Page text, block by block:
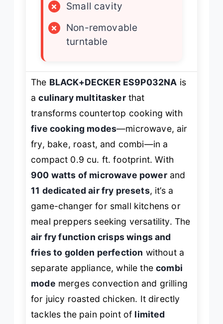
×
Small cavity
×
Non-removable
turntable
The BLACK+DECKER ES9P032NA is
aculinary multitaskerthat
transforms countertop cooking with
five cooking modes—microwave, air
fry, bake, roast, and combi—in a
compact 0.9 cu. ft. footprint. With
900 watts of microwave powerand
11 dedicated air fry presets, it’s a
game-changer for small kitchens or
meal preppers seeking versatility. The
air fry function crisps wings and
fries to golden perfection without a
separate appliance, while thecombi
mode merges convection and grilling
for juicy roasted chicken. It directly
tackles the pain point of limited